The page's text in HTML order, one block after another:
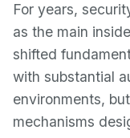
For years,
as the main
shifted
with substantial
environments,
mechanisms